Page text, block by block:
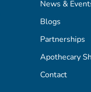
News &
Blogs
Partnerships
Apothecary
Contact